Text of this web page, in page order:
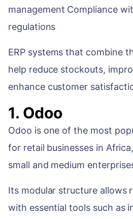
management Compliance
regulations
ERP systems that combine
help reduce stockouts,
enhance customer
1. Odoo
Odoo is one of the most
for retail businesses in
small and medium
Its modular structure allows
with essential tools such as